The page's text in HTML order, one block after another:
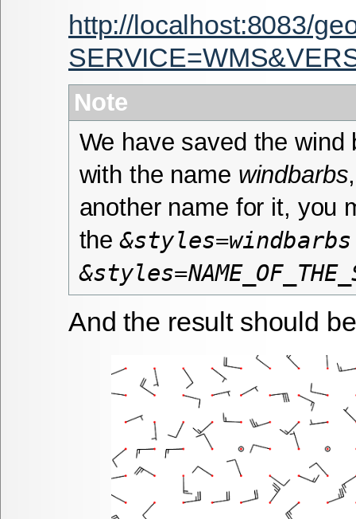
http://localhost:8083/
Note
We have saved the wind
with the name windbarbs
another name for it, you
the&styles=windbarbs
And the result should